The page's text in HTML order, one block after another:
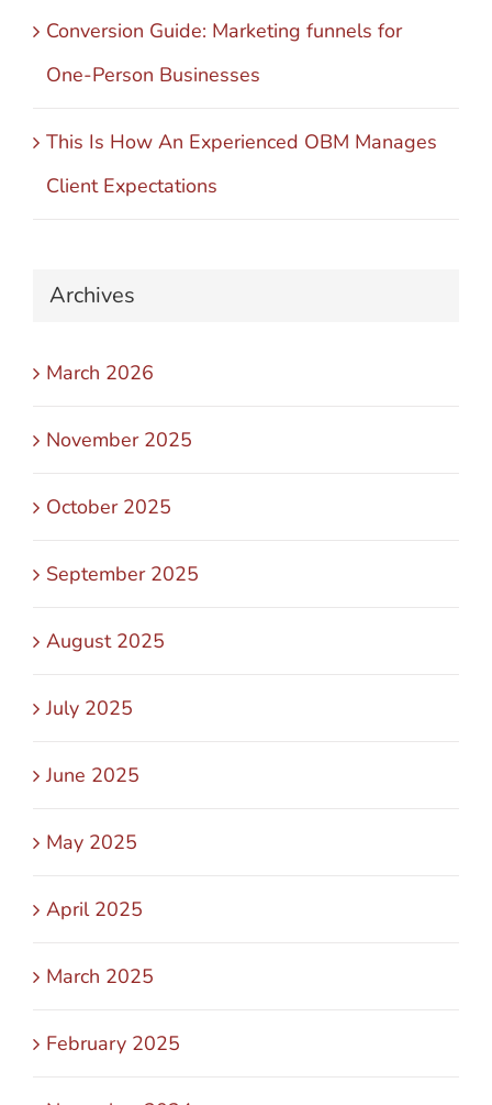
Conversion Guide: Marketing funnels for
One-Person Businesses
This Is How An Experienced OBM Manages
Client Expectations
Archives
March 2026
November 2025
October 2025
September 2025
August 2025
July 2025
June 2025
May 2025
April 2025
March 2025
February 2025